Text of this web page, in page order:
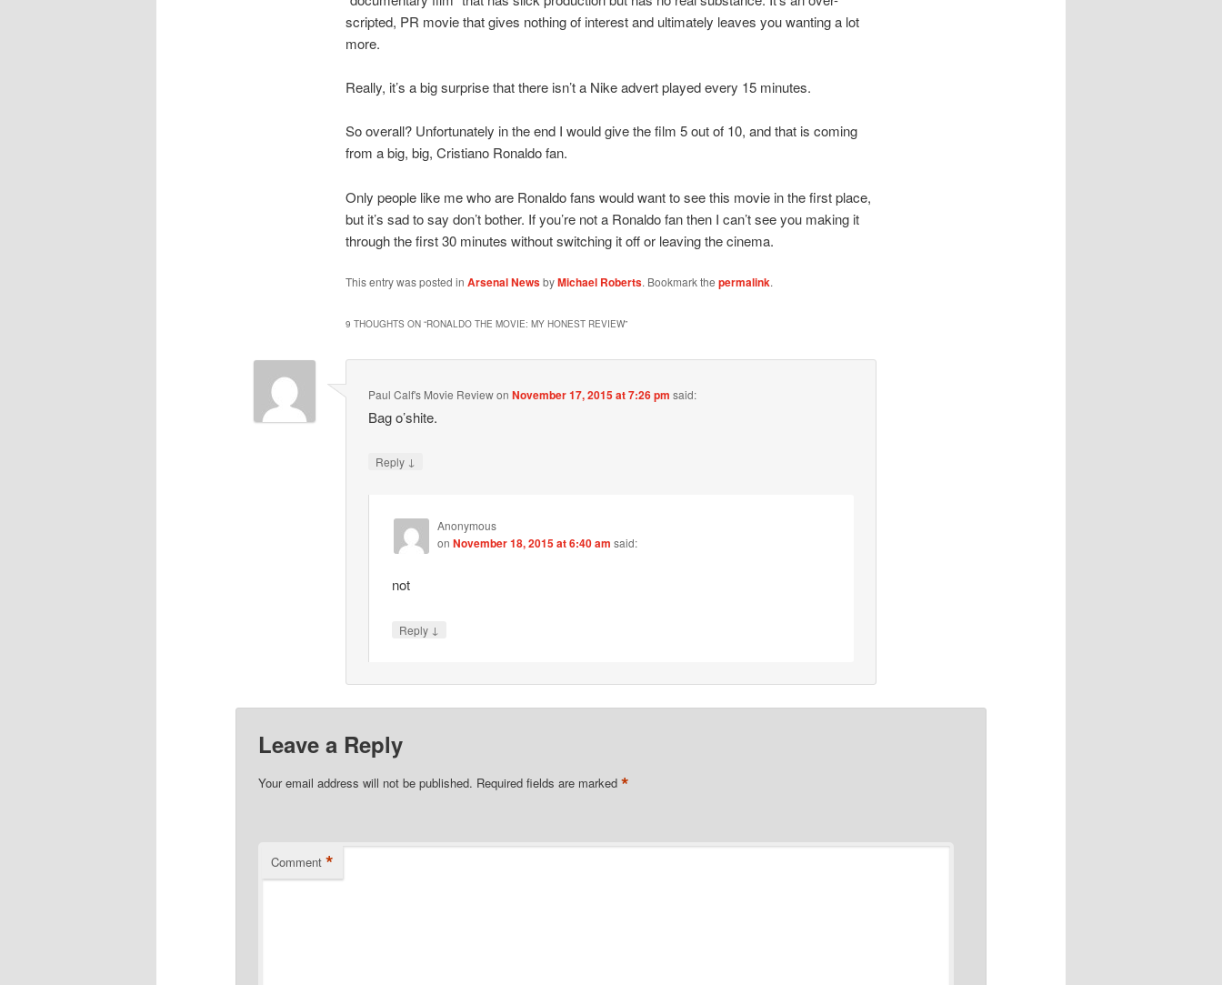
scripted, PR movie that gives nothing of interest and ultimately leaves you wanting a lot
more.
Really, it’s a big surprise that there isn’t a Nike advert played every 15 minutes.
So overall? Unfortunately in the end I would give the film 5 out of 10, and that is coming
from a big, big, Cristiano Ronaldo fan.
Only people like me who are Ronaldo fans would want to see this movie in the first place,
but it’s sad to say don’t bother. If you’re not a Ronaldo fan then I can’t see you making it
through the first 30 minutes without switching it off or leaving the cinema.
This entry was posted in Arsenal NewsbyMichael Roberts. Bookmark the permalink.
9 THOUGHTS ON “RONALDO THE MOVIE: MY HONEST REVIEW”
Paul Calf's Movie ReviewonNovember 17, 2015 at 7:26 pm said:
Bag o’shite.
Reply ↓
Anonymous
on November 18, 2015 at 6:40 am said:
not
Reply ↓
Leave a Reply
Your email address will not be published. Required fields are marked*
Comment *